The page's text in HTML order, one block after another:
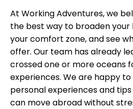
At Working Adventures, we
the best way to broaden your
your comfort zone, and see
offer. Our team has already
crossed one or more oceans
experiences. We are happy
personal experiences and
can move abroad without